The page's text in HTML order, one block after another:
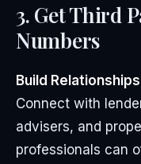
3. Get Third
Numbers
Build
Connect with
advisers, and
professionals can